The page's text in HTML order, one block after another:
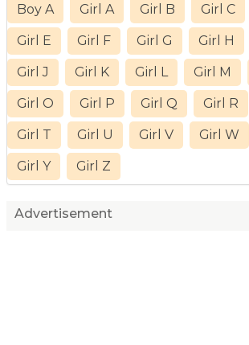
Boy A Girl A Girl B Girl C
Girl E Girl F Girl G Girl H
Girl J Girl K Girl L Girl M
Girl O Girl P Girl Q Girl R
Girl T Girl U Girl V Girl W
Girl Y Girl Z
Advertisement